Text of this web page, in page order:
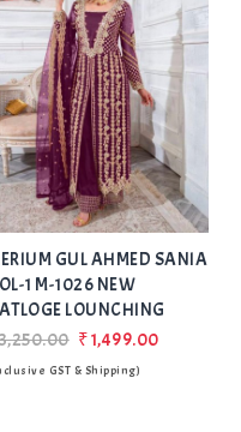
GUL AHMED SANIA
1 M-1026 NEW
LOUNCHING
₹1,499.00
GST & Shipping)